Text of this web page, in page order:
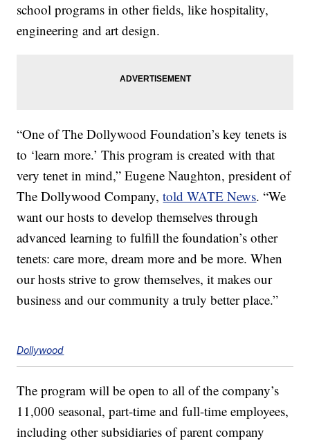
school programs in other fields, like hospitality,
engineering and art design.
“One of The Dollywood Foundation’s key tenets is
to ‘learn more.’ This program is created with that
very tenet in mind,” Eugene Naughton, president of
The Dollywood Company,told WATE News. “We
want our hosts to develop themselves through
advanced learning to fulfill the foundation’s other
tenets: care more, dream more and be more. When
our hosts strive to grow themselves, it makes our
business and our community a truly better place.”
Dollywood
The program will be open to all of the company’s
11,000 seasonal, part-time and full-time employees,
including other subsidiaries of parent company